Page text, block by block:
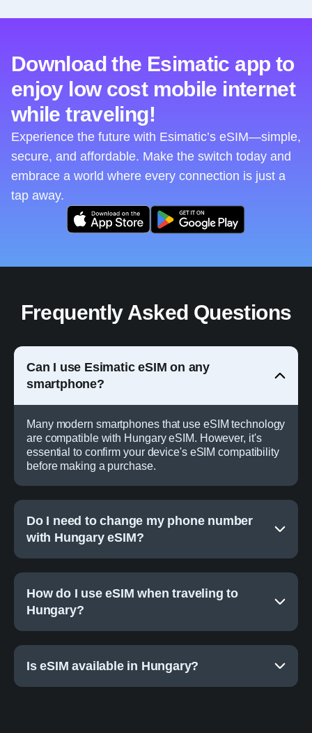
Download the Esimatic app to
enjoy low cost mobile internet
while traveling!
Experience the future with Esimatic’s eSIM—simple,
secure, and affordable. Make the switch today and
embrace a world where every connection is just a
tap away.
Frequently Asked Questions
Can I use Esimatic eSIM on any
smartphone?
Many modern smartphones that use eSIM technology
are compatible with Hungary eSIM. However, it's
essential to confirm your device's eSIM compatibility
before making a purchase.
Do I need to change my phone number
with Hungary eSIM?
How do I use eSIM when traveling to
Hungary?
Is eSIM available in Hungary?